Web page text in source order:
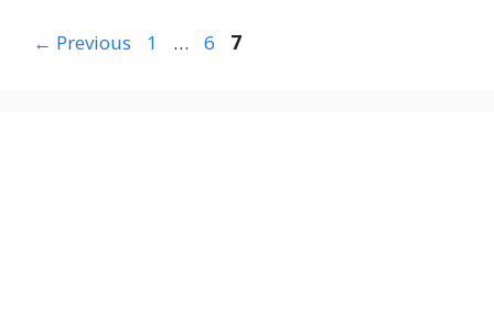
← Previous Page
1 … Page
6 Page
7